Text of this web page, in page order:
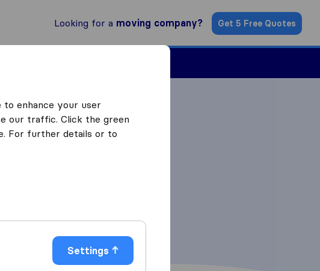
Looking for a moving company? Get 5 Free Quotes
to enhance your user
our traffic. Click the green
For further details or to
Settings